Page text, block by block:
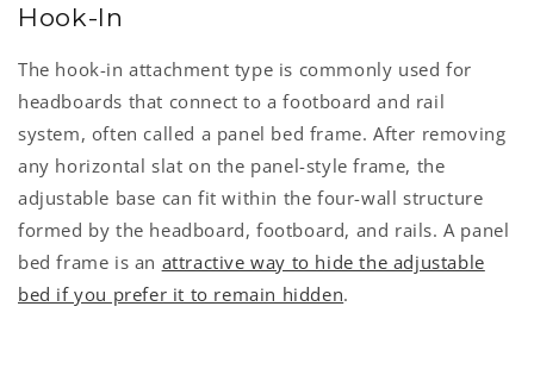
Hook-In
The hook-in attachment type is commonly used for
headboards that connect to a footboard and rail
system, often called a panel bed frame. After removing
any horizontal slat on the panel-style frame, the
adjustable base can fit within the four-wall structure
formed by the headboard, footboard, and rails. A panel
bed frame is an attractive way to hide the adjustable
bed if you prefer it to remain hidden.